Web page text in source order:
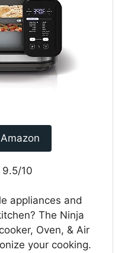
9.5/10
appliances and
The Ninja
Oven, & Air
your cooking.